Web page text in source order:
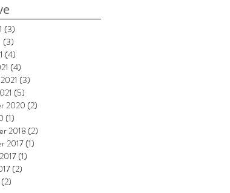
(3)
(3)
(4)
(4)
(3)
(5)
2020 (2)
(1)
2018(2)
2017(1)
(1)
(2)
(2)